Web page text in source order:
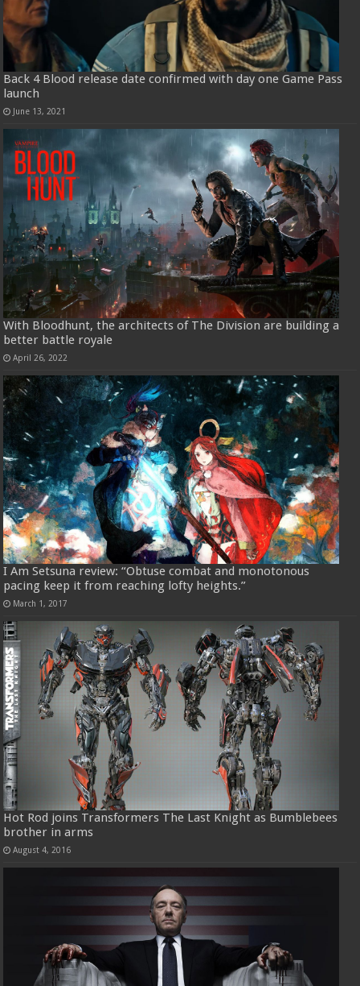
Back 4 Blood release date confirmed with day one Game Pass
launch
June 13, 2021
With Bloodhunt, the architects of The Division are building a
better battle royale
April 26, 2022
I Am Setsuna review: “Obtuse combat and monotonous
pacing keep it from reaching lofty heights.”
March 1, 2017
Hot Rod joins Transformers The Last Knight as Bumblebees
brother in arms
August 4, 2016